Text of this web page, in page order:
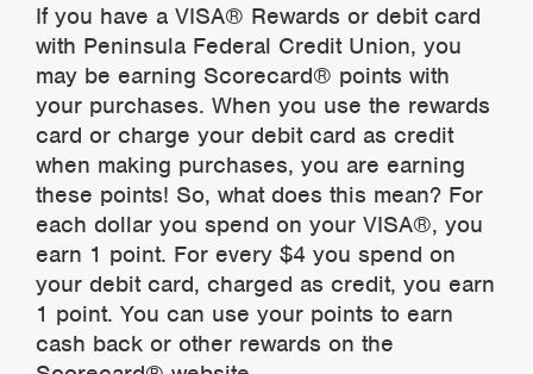
If you have a VISA® Rewards or debit card
with Peninsula Federal Credit Union, you
may be earning Scorecard® points with
your purchases. When you use the rewards
card or charge your debit card as credit
when making purchases, you are earning
these points! So, what does this mean? For
each dollar you spend on your VISA®, you
earn 1 point. For every $4 you spend on
your debit card, charged as credit, you earn
1 point. You can use your points to earn
cash back or other rewards on the